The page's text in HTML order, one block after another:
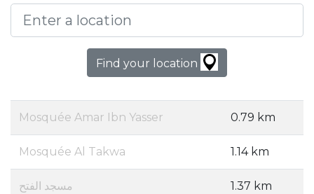
Find your location
Mosquée Amar Ibn Yasser 0.79 km
Mosquée Al Takwa 1.14 km
مسجد الفتح 1.37 km